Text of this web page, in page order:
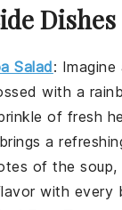
Dishes
Salad:
with a
of fresh
a
of thesoup,
with every